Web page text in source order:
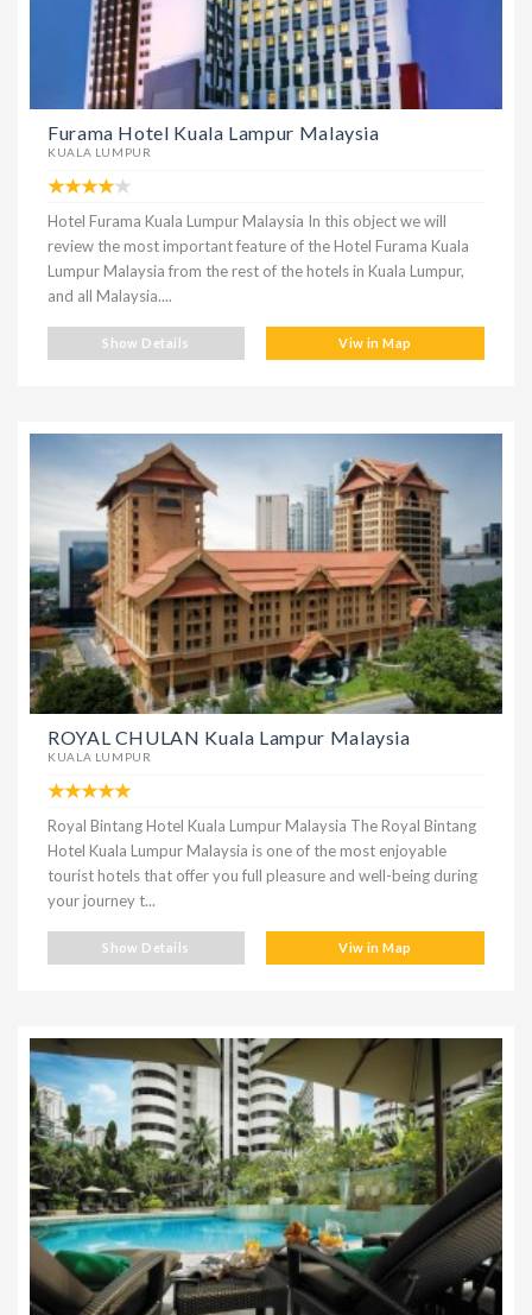
Furama Hotel Kuala Lampur Malaysia
KUALA LUMPUR
Hotel Furama Kuala Lumpur Malaysia In this object we will
review the most important feature of the Hotel Furama Kuala
Lumpur Malaysia from the rest of the hotels in Kuala Lumpur,
and all Malaysia....
Show Details Viw in Map
ROYAL CHULAN Kuala Lampur Malaysia
KUALA LUMPUR
Royal Bintang Hotel Kuala Lumpur Malaysia The Royal Bintang
Hotel Kuala Lumpur Malaysia is one of the most enjoyable
tourist hotels that offer you full pleasure and well-being during
your journey t...
Show Details Viw in Map